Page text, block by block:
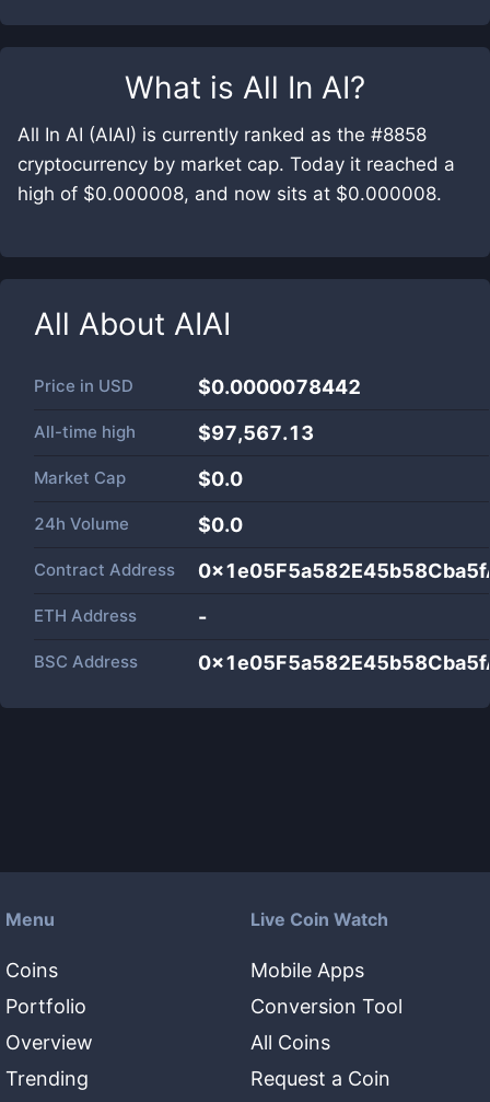
What is All In AI?
All In AI (AIAI) is currently ranked as the #8858
cryptocurrency by market cap. Today it reached a
high of $0.000008, and now sits at $0.000008.
All About AIAI
Price in USD $0.0000078442
All-time high $97,567.13
Market Cap $0.0
24h Volume $0.0
Contract Address
ETH Address -
BSC Address
Menu
Coins
Portfolio
Overview
Trending
Live Coin Watch
Mobile Apps
Conversion Tool
All Coins
Request a Coin